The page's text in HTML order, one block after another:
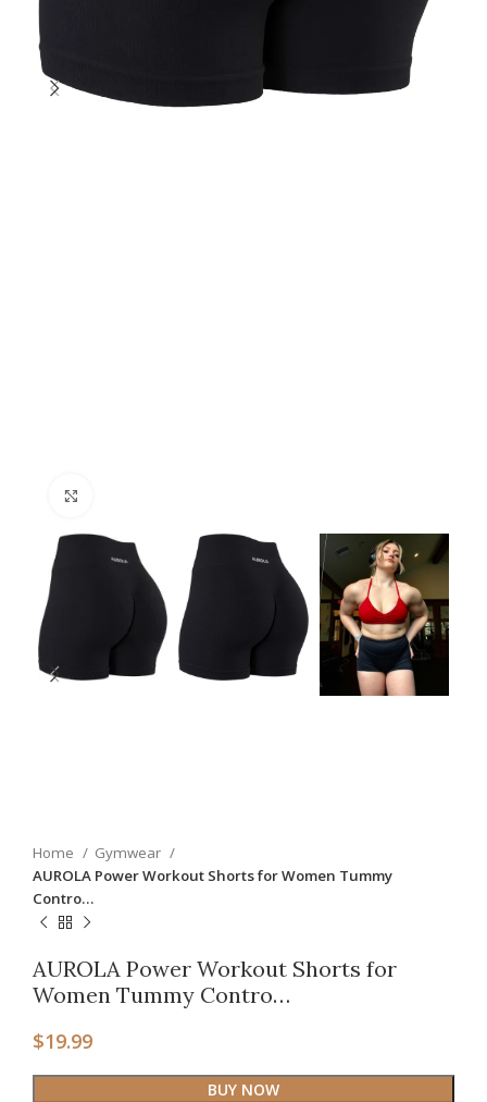
Home
Gymwear
AUROLA Power Workout Shorts for Women Tummy
Contro…
AUROLA Power Workout Shorts for
Women Tummy Contro…
$19.99
BUY NOW